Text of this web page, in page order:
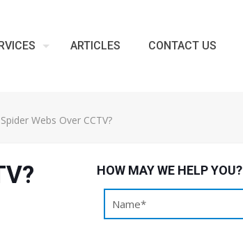
ARTICLES CONTACT US
Webs Over CCTV?
HOW MAY WE HELP YOU?